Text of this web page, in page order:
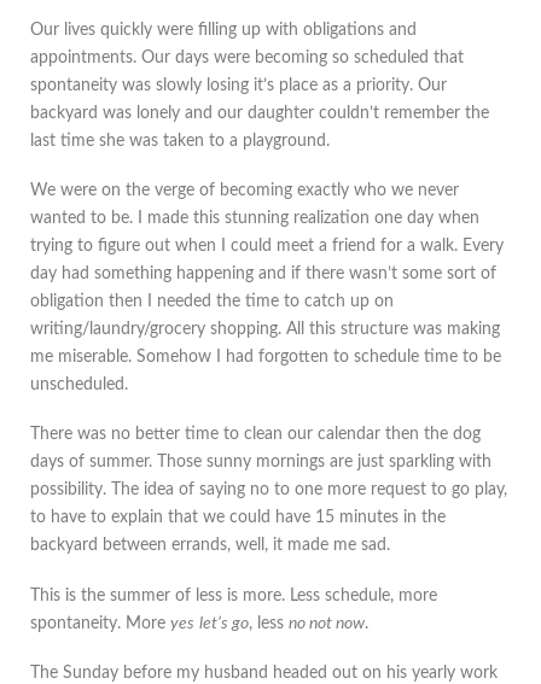
Our lives quickly were filling up with obligations and
appointments. Our days were becoming so scheduled that
spontaneity was slowly losing it’s place as a priority. Our
backyard was lonely and our daughter couldn’t remember the
last time she was taken to a playground.
We were on the verge of becoming exactly who we never
wanted to be. I made this stunning realization one day when
trying to figure out when I could meet a friend for a walk. Every
day had something happening and if there wasn’t some sort of
obligation then I needed the time to catch up on
writing/laundry/grocery shopping. All this structure was making
me miserable. Somehow I had forgotten to schedule time to be
unscheduled.
There was no better time to clean our calendar then the dog
days of summer. Those sunny mornings are just sparkling with
possibility. The idea of saying no to one more request to go play,
to have to explain that we could have 15 minutes in the
backyard between errands, well, it made me sad.
This is the summer of less is more. Less schedule, more
spontaneity. More yes let’s go, less no not now.
The Sunday before my husband headed out on his yearly work